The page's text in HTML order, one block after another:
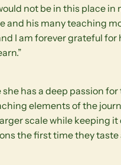
not be in this place in
and his many teaching
I am forever grateful for
has a deep passion
elements of the
scale while keeping
the first time they taste